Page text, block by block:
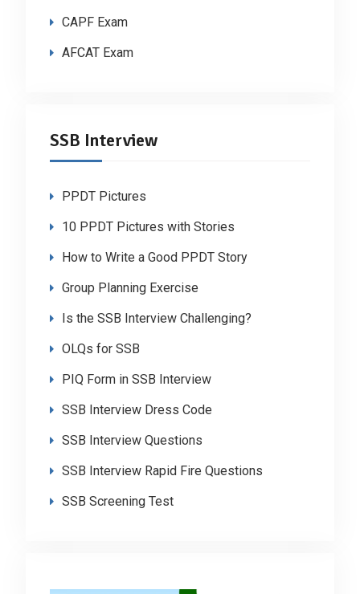
CAPF Exam
AFCAT Exam
SSB Interview
PPDT Pictures
10 PPDT Pictures with Stories
How to Write a Good PPDT Story
Group Planning Exercise
Is the SSB Interview Challenging?
OLQs for SSB
PIQ Form in SSB Interview
SSB Interview Dress Code
SSB Interview Questions
SSB Interview Rapid Fire Questions
SSB Screening Test